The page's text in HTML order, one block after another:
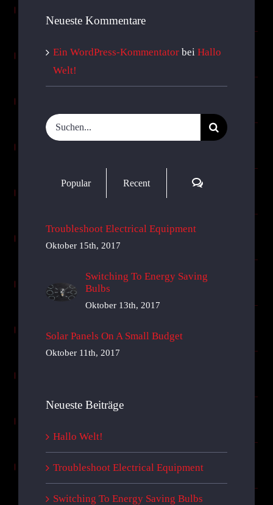
Neueste Kommentare
Ein WordPress-Kommentator bei Hallo
Welt!
Suche
nach:
Popular Recent Comments
Troubleshoot Electrical Equipment
Oktober 15th, 2017
Switching To Energy Saving
Bulbs
Oktober 13th, 2017
Solar Panels On A Small Budget
Oktober 11th, 2017
Neueste Beiträge
Hallo Welt!
Troubleshoot Electrical Equipment
Switching To Energy Saving Bulbs